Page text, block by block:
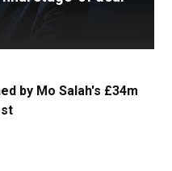
by Mo Salah's £34m